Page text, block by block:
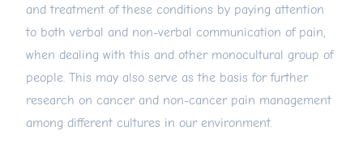
and treatment of these conditions by paying attention
to both verbal and non-verbal communication of pain,
when dealing with this and other monocultural group of
people. This may also serve as the basis for further
research on cancer and non-cancer pain management
among different cultures in our environment.